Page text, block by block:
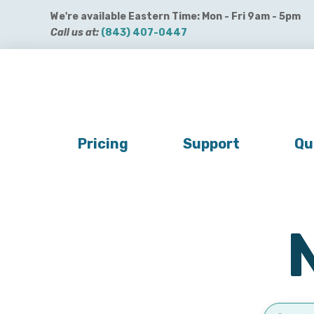
We're available Eastern Time: Mon - Fri 9am - 5pm
Call us at: (843) 407-0447
Pricing Support